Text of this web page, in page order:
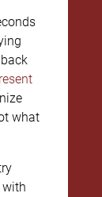
what